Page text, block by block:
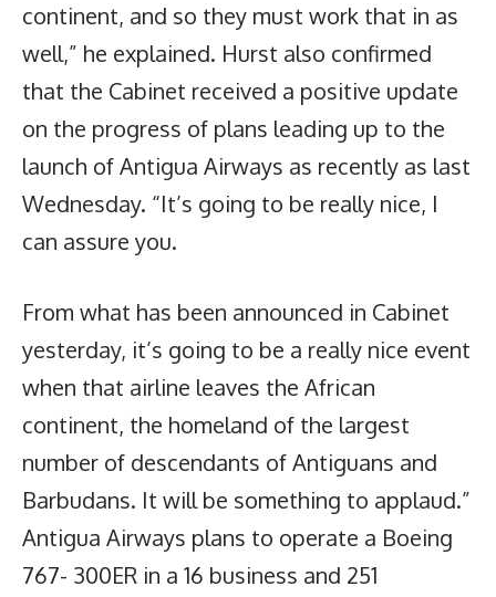
continent, and so they must work that in as
well,” he explained. Hurst also confirmed
that the Cabinet received a positive update
on the progress of plans leading up to the
launch of Antigua Airways as recently as last
Wednesday. “It’s going to be really nice, I
can assure you.
From what has been announced in Cabinet
yesterday, it’s going to be a really nice event
when that airline leaves the African
continent, the homeland of the largest
number of descendants of Antiguans and
Barbudans. It will be something to applaud.”
Antigua Airways plans to operate a Boeing
767- 300ER in a 16 business and 251